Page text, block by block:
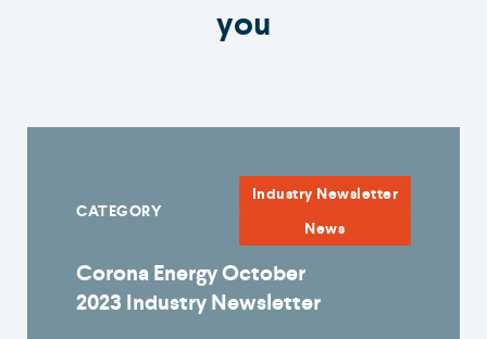
you
CATEGORY
Industry Newsletter
News
Corona Energy October
2023 Industry Newsletter